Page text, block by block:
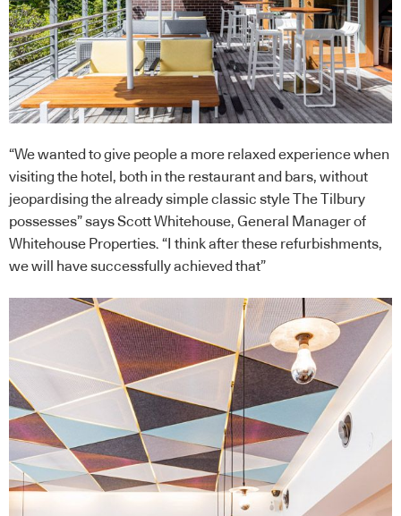
“We wanted to give people a more relaxed experience when
visiting the hotel, both in the restaurant and bars, without
jeopardising the already simple classic style The Tilbury
possesses” says Scott Whitehouse, General Manager of
Whitehouse Properties. “I think after these refurbishments,
we will have successfully achieved that”